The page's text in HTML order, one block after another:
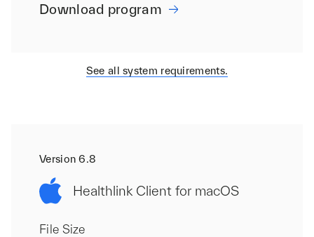
Download program
See all system requirements.
Version 6.8
Healthlink Client for macOS
File Size